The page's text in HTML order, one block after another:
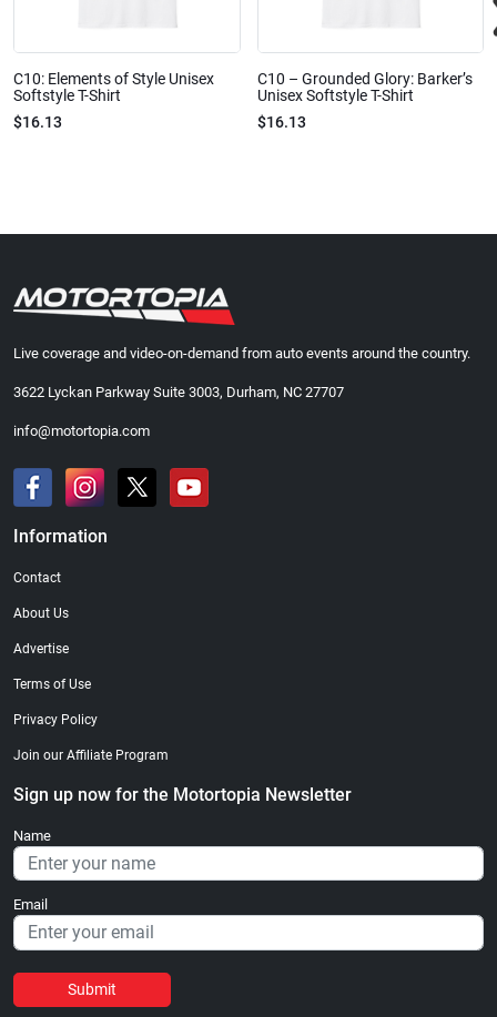
C10: Elements of Style Unisex
Softstyle T-Shirt
$16.13
C10 – Grounded Glory: Barker’s
Unisex Softstyle T-Shirt
$16.13
Live coverage and video-on-demand from auto events around the country.
3622 Lyckan Parkway Suite 3003, Durham, NC 27707
info@motortopia.com
Information
Contact
About Us
Advertise
Terms of Use
Privacy Policy
Join our Affiliate Program
Sign up now for the Motortopia Newsletter
Name
Email
Submit